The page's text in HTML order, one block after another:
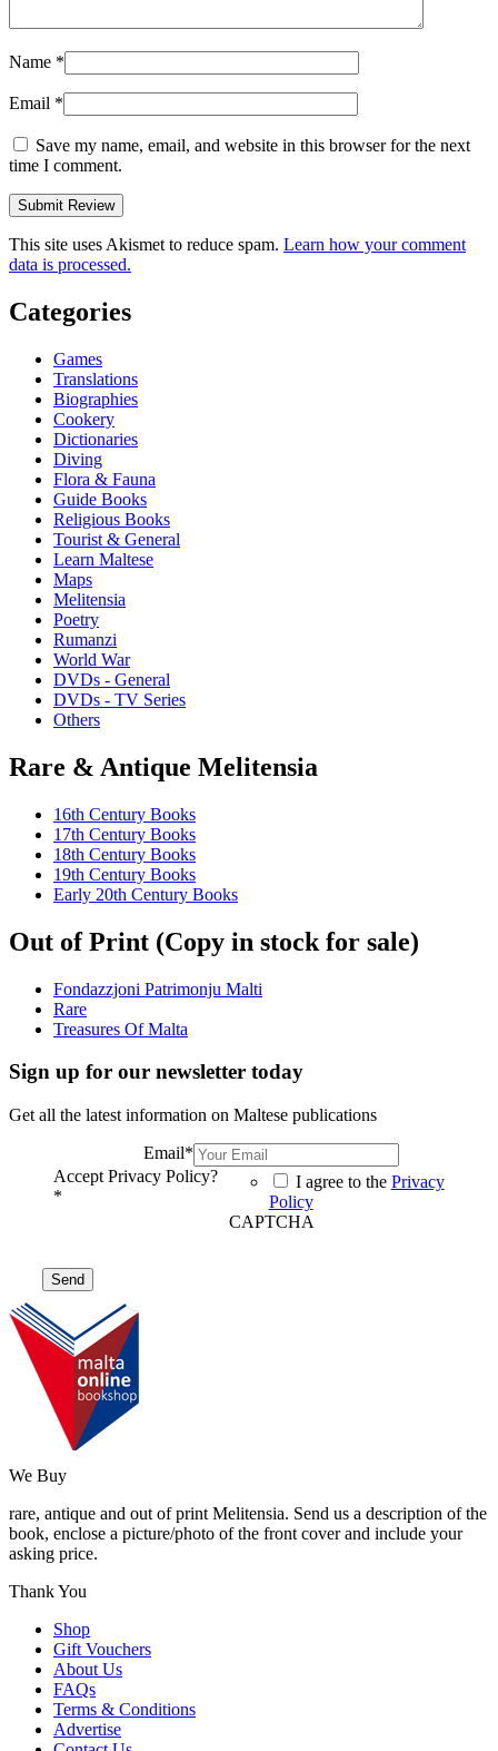
Name *
Email *
Save my name, email, and website in this browser for the next
time I comment.
This site uses Akismet to reduce spam. Learn how your comment
data is processed.
Categories
Games
Translations
Biographies
Cookery
Dictionaries
Diving
Flora & Fauna
Guide Books
Religious Books
Tourist & General
Learn Maltese
Maps
Melitensia
Poetry
Rumanzi
World War
DVDs - General
DVDs - TV Series
Others
Rare & Antique Melitensia
16th Century Books
17th Century Books
18th Century Books
19th Century Books
Early 20th Century Books
Out of Print (Copy in stock for sale)
Fondazzjoni Patrimonju Malti
Rare
Treasures Of Malta
Sign up for our newsletter today
Get all the latest information on Maltese publications
Email*
Accept Privacy Policy?
*
I agree to the Privacy
Policy
CAPTCHA
We Buy
rare, antique and out of print Melitensia. Send us a description of the
book, enclose a picture/photo of the front cover and include your
asking price.
Thank You
Shop
Gift Vouchers
About Us
FAQs
Terms & Conditions
Advertise